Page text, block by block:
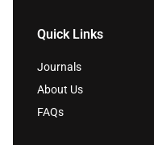
Quick Links
Journals
About Us
FAQs